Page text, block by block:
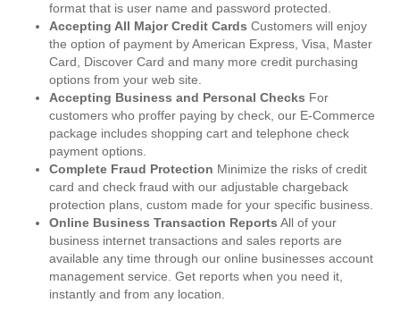
format that is user name and password protected.
Accepting All Major Credit Cards Customers will enjoy
the option of payment by American Express, Visa, Master
Card, Discover Card and many more credit purchasing
options from your web site.
Accepting Business and Personal Checks For
customers who proffer paying by check, our E-Commerce
package includes shopping cart and telephone check
payment options.
Complete Fraud Protection Minimize the risks of credit
card and check fraud with our adjustable chargeback
protection plans, custom made for your specific business.
Online Business Transaction Reports All of your
business internet transactions and sales reports are
available any time through our online businesses account
management service. Get reports when you need it,
instantly and from any location.